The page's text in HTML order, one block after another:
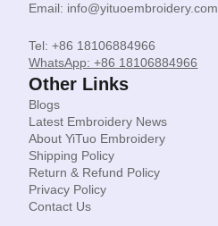
Email: info@yituoembroidery.com
Tel: +86 18106884966
WhatsApp: +86 18106884966
Other Links
Blogs
Latest Embroidery News
About YiTuo Embroidery
Shipping Policy
Return & Refund Policy
Privacy Policy
Contact Us